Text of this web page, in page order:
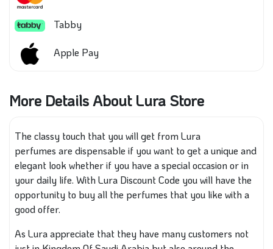
Tabby
Apple Pay
More Details About Lura Store
The classy touch that you will get from Lura
perfumes are dispensable if you want to get a unique and
elegant look whether if you have a special occasion or in
your daily life. With Lura Discount Code you will have the
opportunity to buy all the perfumes that you like with a
good offer.
As Lura appreciate that they have many customers not